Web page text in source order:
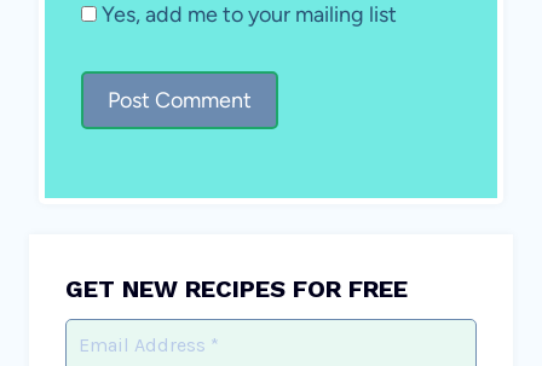
Yes, add me to your mailing list
GET NEW RECIPES FOR FREE